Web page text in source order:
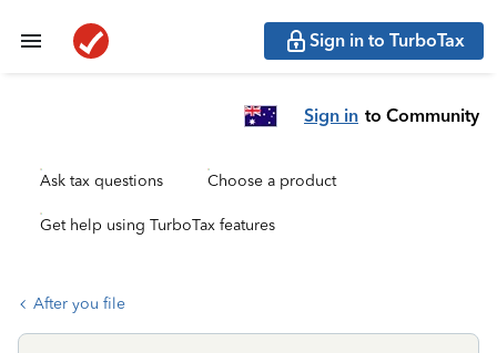
Sign in to TurboTax
Sign in to Community
Ask tax questions Choose a product
Get help using TurboTax features
After you file